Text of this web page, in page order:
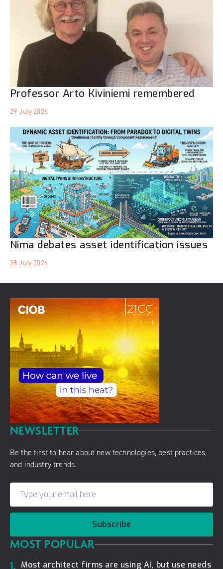
Professor Arto Kiviniemi remembered
29 July 2026
Nima debates asset identification issues
28 July 2026
NEWSLETTER
Be the first to hear about new technologies, best practices,
and industry trends.
Subscribe
MOST POPULAR
1. Most architect firms are using AI, but use needs